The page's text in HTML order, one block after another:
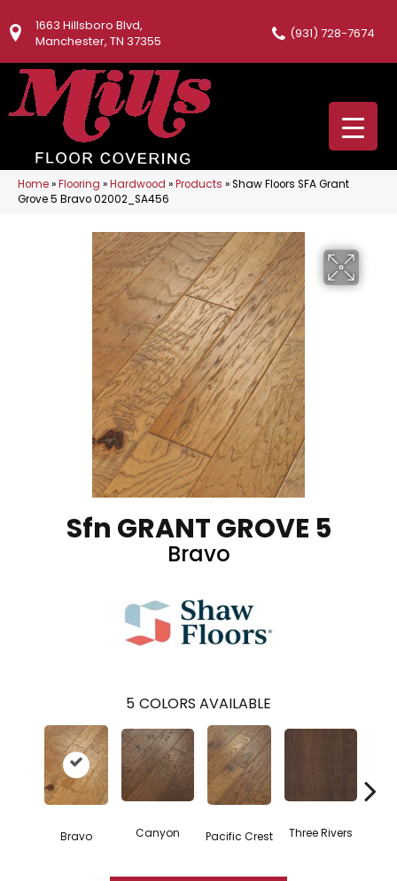
1663 Hillsboro Blvd,
Manchester, TN 37355
(931) 728-7674
Home»Flooring »Hardwood »Products »Shaw Floors SFA Grant
Grove 5 Bravo 02002_SA456
Sfn GRANT GROVE 5
Bravo
5 COLORS AVAILABLE
Bravo Canyon Pacific Crest Three Rivers